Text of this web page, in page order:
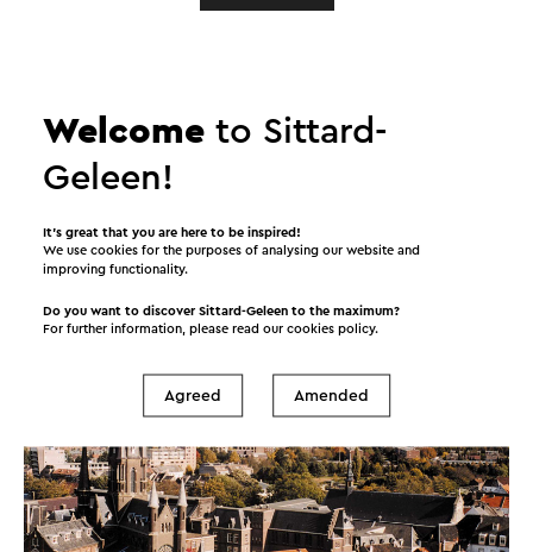
A place to love!
Sittard-Geleen is a gourmet’s Mecca, to which its
calendar is packed full of events all year round. Its
cultural heritage and multifaceted mix of events are
Welcome to Sittard-
Geleen!
It’s great that you are here to be inspired!
We use cookies for the purposes of analysing our website and
improving functionality.
Do you want to discover Sittard-Geleen to the maximum?
For further information, please read ourcookies policy.
Agreed Amended